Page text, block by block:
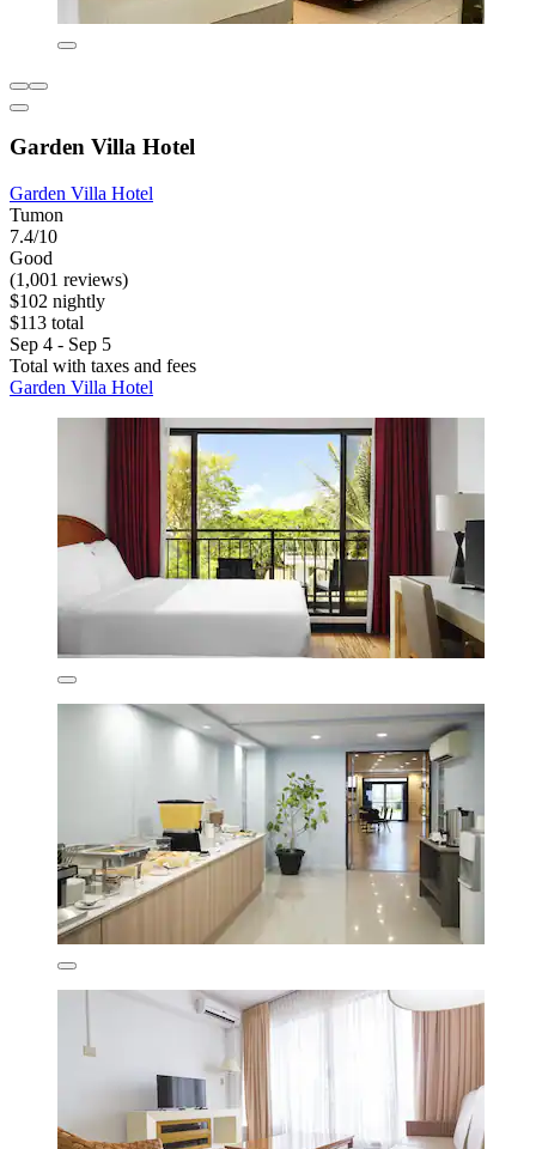
Garden Villa Hotel
Garden Villa Hotel
Tumon
7.4/10
Good
(1,001 reviews)
$102 nightly
$113 total
Sep 4 - Sep 5
Total with taxes and fees
Garden Villa Hotel